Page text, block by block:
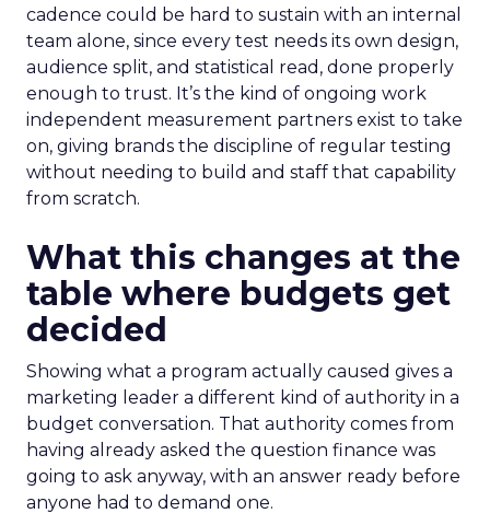
cadence could be hard to sustain with an internal
team alone, since every test needs its own design,
audience split, and statistical read, done properly
enough to trust. It’s the kind of ongoing work
independent measurement partners exist to take
on, giving brands the discipline of regular testing
without needing to build and staff that capability
from scratch.
What this changes at the
table where budgets get
decided
Showing what a program actually caused gives a
marketing leader a different kind of authority in a
budget conversation. That authority comes from
having already asked the question finance was
going to ask anyway, with an answer ready before
anyone had to demand one.